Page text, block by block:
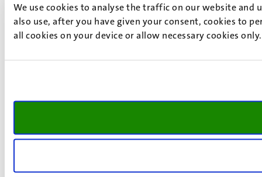
We use cookies to analyse the traffic on our website and
also use, after you have given your consent, cookies to
all cookies on your device or allow necessary cookies